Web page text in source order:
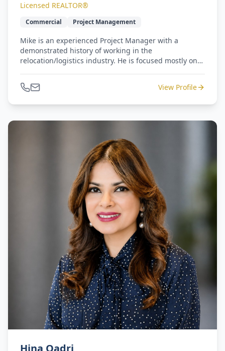
Licensed REALTOR®
Commercial Project Management
Mike is an experienced Project Manager with a
demonstrated history of working in the
relocation/logistics industry. He is focused mostly on
native with a strong operations background. He
earned a Bachelor's degree focused in Criminology &
View Profile
Hina Qadri